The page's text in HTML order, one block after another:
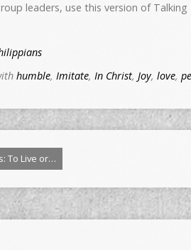
leaders, use this version of
humble, Imitate, In Christ, Joy, love,
To Live or…